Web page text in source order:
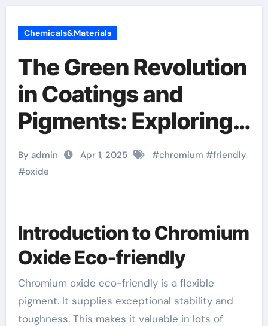
Chemicals&Materials
The Green Revolution
in Coatings and
Pigments: Exploring
Chromium Oxide
Green google chrome
By admin Apr 1, 2025 #chromium #friendly
#oxide
Introduction to Chromium
Oxide Eco-friendly
Chromium oxide eco-friendly is a flexible
pigment. It supplies exceptional stability and
toughness. This makes it valuable in lots of